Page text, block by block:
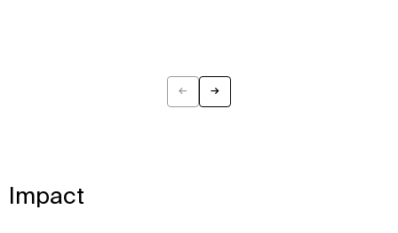
← →
Impact